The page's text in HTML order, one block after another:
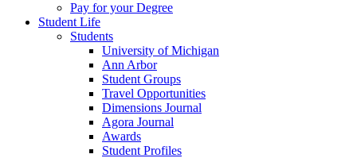
Pay for your Degree
Student Life
Students
University of Michigan
Ann Arbor
Student Groups
Travel Opportunities
Dimensions Journal
Agora Journal
Awards
Student Profiles